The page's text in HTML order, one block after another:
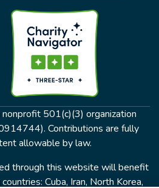
nonprofit 501(c)(3) organization
Contributions are fully
allowable by law.
through this website will benefit
Cuba, Iran, North Korea,